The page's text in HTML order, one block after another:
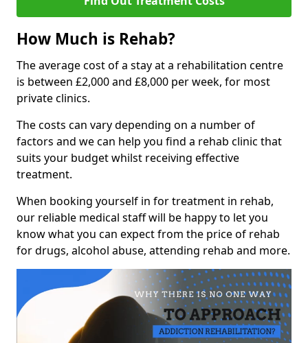
How Much is Rehab?
The average cost of a stay at a rehabilitation centre
is between £2,000 and £8,000 per week, for most
private clinics.
The costs can vary depending on a number of
factors and we can help you find a rehab clinic that
suits your budget whilst receiving effective
treatment.
When booking yourself in for treatment in rehab,
our reliable medical staff will be happy to let you
know what you can expect from the price of rehab
for drugs, alcohol abuse, attending rehab and more.